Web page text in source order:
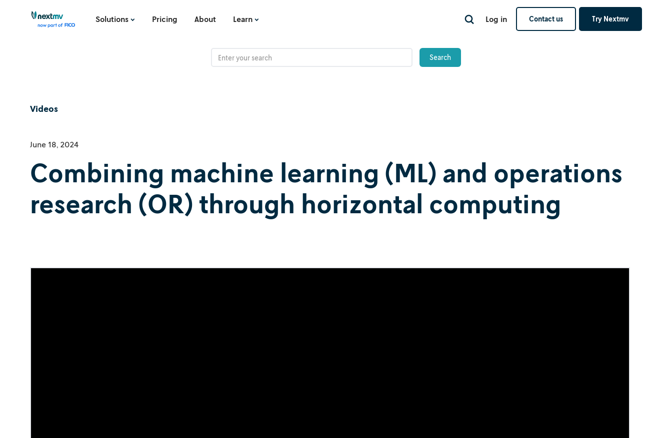
Solutions Pricing About Learn Log in Contact us Try Nextmv
Videos
June 18, 2024
Combining machine learning (ML) and operations
research (OR) through horizontal computing